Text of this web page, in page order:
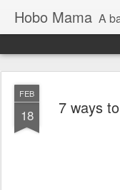
Hobo Mama A
FEB
18 7 ways